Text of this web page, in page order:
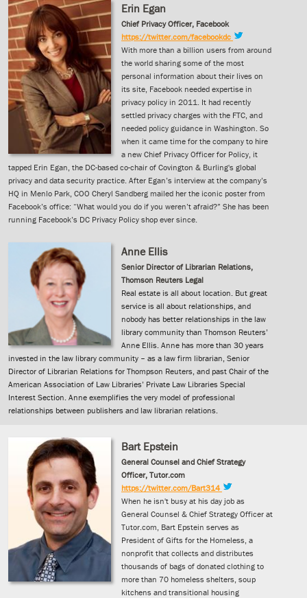
Erin Egan
Chief Privacy Officer, Facebook
https://twitter.com/facebookdc
With more than a billion users from around
the world sharing some of the most
personal information about their lives on
its site, Facebook needed expertise in
privacy policy in 2011. It had recently
settled privacy charges with the FTC, and
needed policy guidance in Washington. So
when it came time for the company to hire
a new Chief Privacy Officer for Policy, it
tapped Erin Egan, the DC-based co-chair of Covington & Burling's global
privacy and data security practice. After Egan’s interview at the company’s
HQ in Menlo Park, COO Cheryl Sandberg mailed her the iconic poster from
Facebook’s office: “What would you do if you weren’t afraid?” She has been
running Facebook’s DC Privacy Policy shop ever since.
Anne Ellis
Senior Director of Librarian Relations,
Thomson Reuters Legal
Real estate is all about location. But great
service is all about relationships, and
nobody has better relationships in the law
library community than Thomson Reuters’
Anne Ellis. Anne has more than 30 years
invested in the law library community – as a law firm librarian, Senior
Director of Librarian Relations for Thompson Reuters, and past Chair of the
American Association of Law Libraries’ Private Law Libraries Special
Interest Section. Anne exemplifies the very model of professional
relationships between publishers and law librarian relations.
Bart Epstein
General Counsel and Chief Strategy
Officer, Tutor.com
https://twitter.com/Bart314
When he isn't busy at his day job as
General Counsel & Chief Strategy Officer at
Tutor.com, Bart Epstein serves as
President of Gifts for the Homeless, a
nonprofit that collects and distributes
thousands of bags of donated clothing to
more than 70 homeless shelters, soup
kitchens and transitional housing